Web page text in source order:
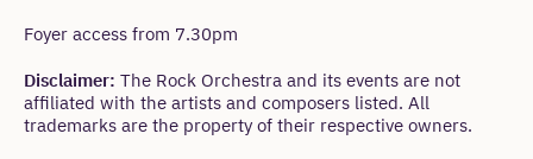
Warning
Foyer access from 7.30pm
Disclaimer: The Rock Orchestra and its events are not
affiliated with the artists and composers listed. All
trademarks are the property of their respective owners.